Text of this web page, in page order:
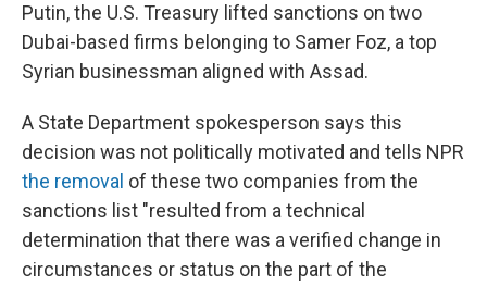
Putin, the U.S. Treasury lifted sanctions on two
Dubai-based firms belonging to Samer Foz, a top
Syrian businessman aligned with Assad.
A State Department spokesperson says this
decision was not politically motivated and tells NPR
the removal of these two companies from the
sanctions list "resulted from a technical
determination that there was a verified change in
circumstances or status on the part of the